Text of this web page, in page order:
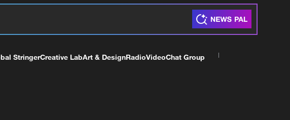
StringerCreative LabArt & DesignRadioVideoChat Group